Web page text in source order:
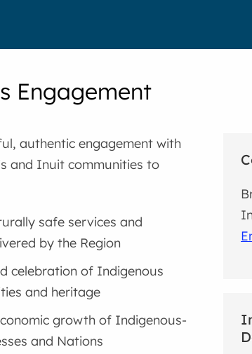
Engagement
authentic engagement with
and Inuit communities to
safe services and
by the Region
celebration of Indigenous
and heritage
growth of Indigenous-
and Nations